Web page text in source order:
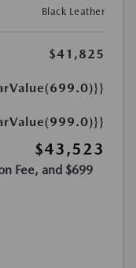
Black Leather
$41,825
$43,523
Fee, and $699